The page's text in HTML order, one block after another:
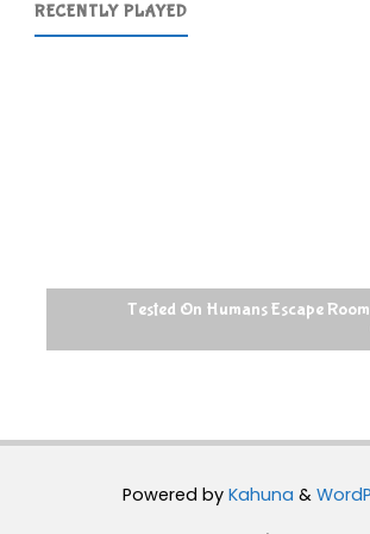
RECENTLY PLAYED
Tested On Humans Escape
Powered byKahuna &